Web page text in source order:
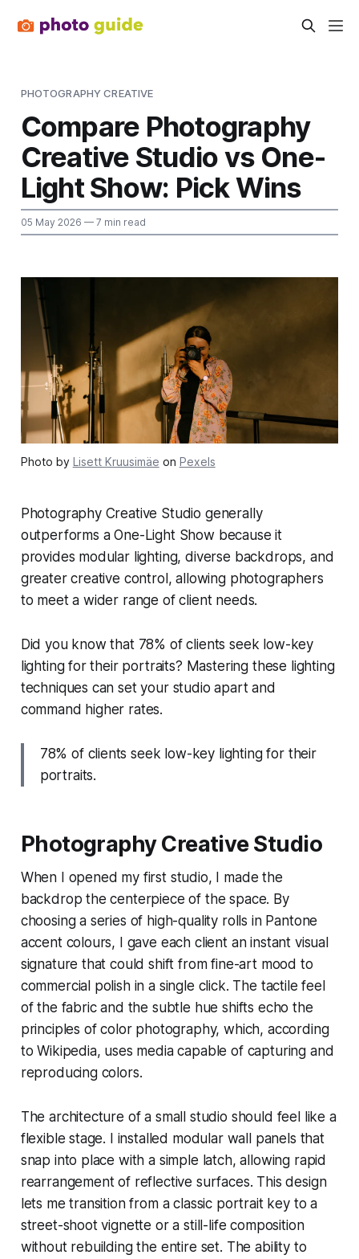
PHOTOGRAPHY CREATIVE
Compare Photography
Creative Studio vs One-
Light Show: Pick Wins
05 May 2026 — 7 min read
Photo by Lisett Kruusimäe on Pexels
Photography Creative Studio generally
outperforms a One-Light Show because it
provides modular lighting, diverse backdrops, and
greater creative control, allowing photographers
to meet a wider range of client needs.
Did you know that 78% of clients seek low-key
lighting for their portraits? Mastering these lighting
techniques can set your studio apart and
command higher rates.
78% of clients seek low-key lighting for their
portraits.
Photography Creative Studio
When I opened my first studio, I made the
backdrop the centerpiece of the space. By
choosing a series of high-quality rolls in Pantone
accent colours, I gave each client an instant visual
signature that could shift from fine-art mood to
commercial polish in a single click. The tactile feel
of the fabric and the subtle hue shifts echo the
principles of color photography, which, according
to Wikipedia, uses media capable of capturing and
reproducing colors.
The architecture of a small studio should feel like a
flexible stage. I installed modular wall panels that
snap into place with a simple latch, allowing rapid
rearrangement of reflective surfaces. This design
lets me transition from a classic portrait key to a
street-shoot vignette or a still-life composition
without rebuilding the entire set. The ability to